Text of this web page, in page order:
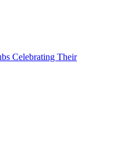
Celebrating Their